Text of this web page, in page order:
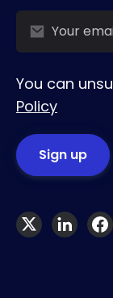
You can
Policy